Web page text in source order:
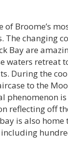
of Broome’s
The changing
Bay are
waters retreat
During the
to the
phenomenon
reflecting off
is also home